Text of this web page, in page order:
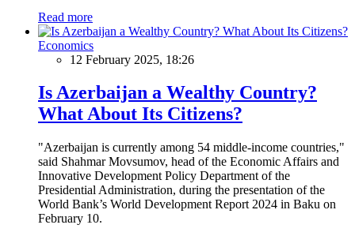
Read more
Economics
12 February 2025, 18:26
Is Azerbaijan a Wealthy Country?
What About Its Citizens?
"Azerbaijan is currently among 54 middle-income countries,"
said Shahmar Movsumov, head of the Economic Affairs and
Innovative Development Policy Department of the
Presidential Administration, during the presentation of the
World Bank’s World Development Report 2024 in Baku on
February 10.